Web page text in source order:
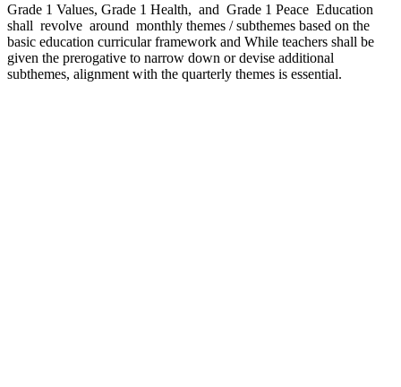
Grade 1 Values, Grade 1 Health, and Grade 1 Peace Education
shall revolve around monthly themes / subthemes based on the
basic education curricular framework and While teachers shall be
given the prerogative to narrow down or devise additional
subthemes, alignment with the quarterly themes is essential.